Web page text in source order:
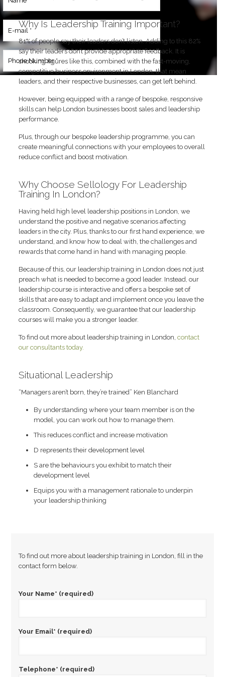
9052
Why Is Leadership Training Important?
81% of people say their leaders don’t listen. Adding to this 82%
say their leaders don’t provide appropriate feedback. It is
shocking figures like this, combined with the fast-moving,
competitive business environment in London, that mean
leaders, and their respective businesses, can get left behind.
However, being equipped with a range of bespoke, responsive
skills can help London businesses boost sales and leadership
performance.
Plus, through our bespoke leadership programme, you can
create meaningful connections with your employees to overall
reduce conflict and boost motivation.
Why Choose Sellology For Leadership
Training In London?
Having held high level leadership positions in London, we
understand the positive and negative scenarios affecting
leaders in the city. Plus, thanks to our first hand experience, we
understand, and know how to deal with, the challenges and
rewards that come hand in hand with managing people.
Because of this, our leadership training in London does not just
preach what is needed to become a good leader. Instead, our
leadership course is interactive and offers a bespoke set of
skills that are easy to adapt and implement once you leave the
classroom. Consequently, we guarantee that our leadership
courses will make you a stronger leader.
To find out more about leadership training in London,contact
our consultants today.
Situational Leadership
“Managers aren’t born, they’re trained” Ken Blanchard
By understanding where your team member is on the
model, you can work out how to manage them.
This reduces conflict and increase motivation
D represents their development level
S are the behaviours you exhibit to match their
development level
Equips you with a management rationale to underpin
your leadership thinking
To find out more about leadership training in London, fill in the
contact form below.
Your Name* (required)
Your Email* (required)
Telephone* (required)